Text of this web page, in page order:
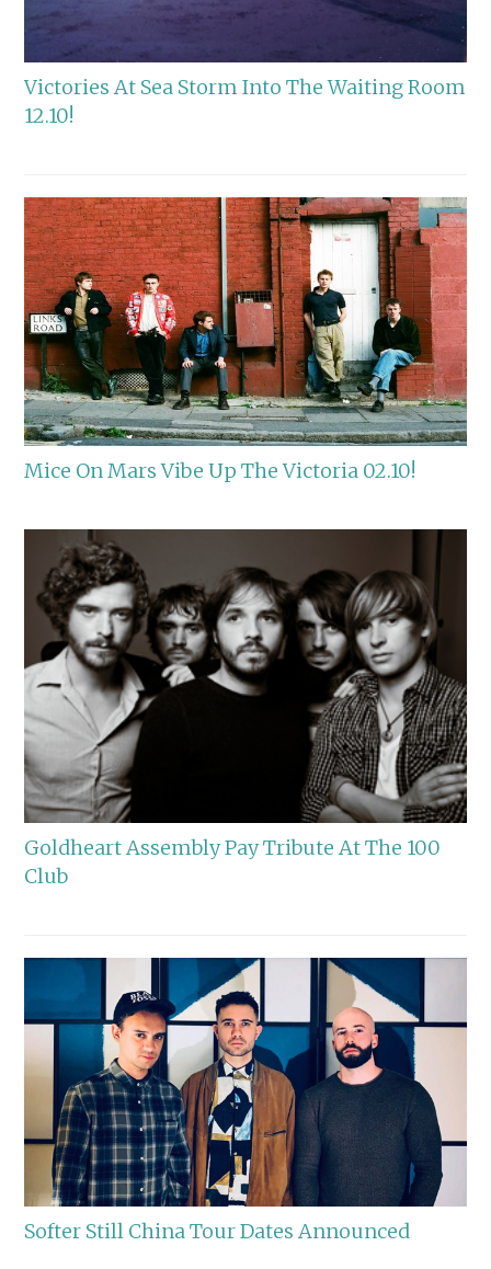
Victories At Sea Storm Into The Waiting Room
12.10!
Mice On Mars Vibe Up The Victoria 02.10!
Goldheart Assembly Pay Tribute At The 100
Club
Softer Still China Tour Dates Announced